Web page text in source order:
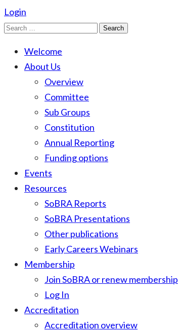
Login
Search
Welcome
About Us
Overview
Committee
Sub Groups
Constitution
Annual Reporting
Funding options
Events
Resources
SoBRA Reports
SoBRA Presentations
Other publications
Early Careers Webinars
Membership
Join SoBRA or renew membership
Log In
Accreditation
Accreditation overview